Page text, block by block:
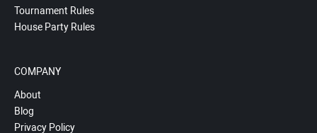
Tournament Rules
House Party Rules
COMPANY
About
Blog
Privacy Policy